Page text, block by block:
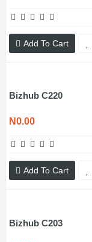
Add To Cart
Bizhub C220
N0.00
Add To Cart
Bizhub C203